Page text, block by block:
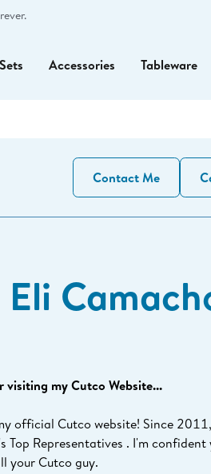
Sets Accessories Tableware
Contact Me
Eli
visiting my Cutco Website...
official Cutco website! Since
Top Representatives . I'm confident
your Cutco guy.